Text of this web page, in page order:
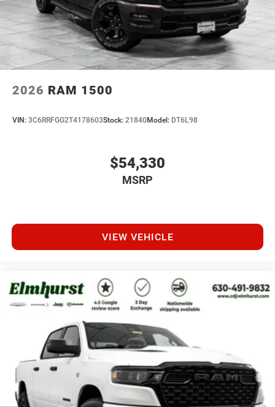
2026 RAM 1500
VIN: 3C6RRFGG2T4178603Stock: 21840Model: DT6L98
$54,330
MSRP
VIEW VEHICLE